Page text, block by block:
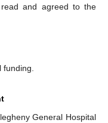
and agreed to the
General Hospital